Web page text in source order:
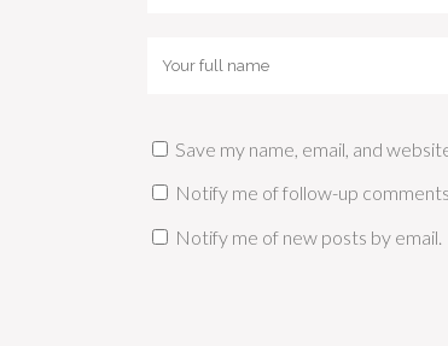
Save my name, email, and
Notify me of follow-up
Notify me of new posts by email.